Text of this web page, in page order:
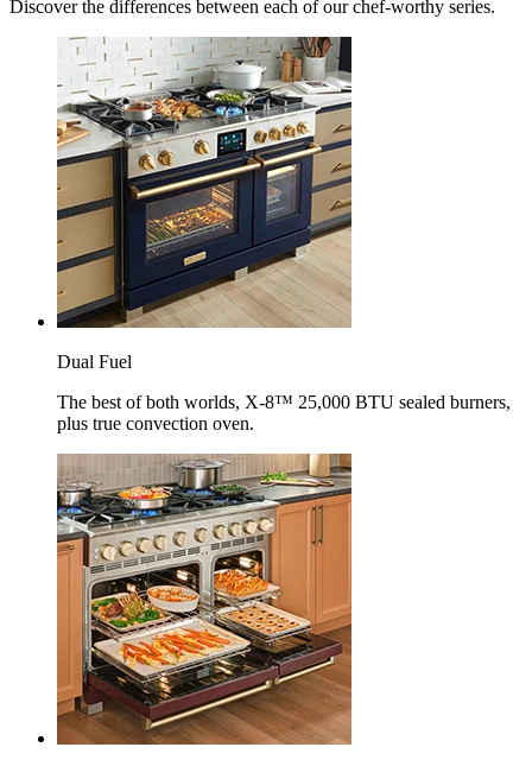
Discover the differences between each of our chef-worthy series.
Dual Fuel
The best of both worlds, X-8™ 25,000 BTU sealed burners,
plus true convection oven.